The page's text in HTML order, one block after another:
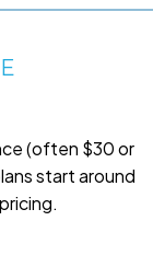
(often $30 or
start around